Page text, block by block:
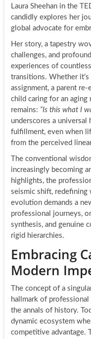
Laura Sheehan in the
candidly explores her
global advocate for
Her story, a tapestry
challenges, and
experiences of
transitions. Whether
assignment, a parent
child caring for an
remains: “Is this what I
underscores a universal
fulfillment, even when
from the perceived
The conventional
increasingly becoming
highlights, the
seismic shift, redefining
evolution demands a
professional journeys,
synthesis, and genuine
rigid hierarchies.
Embracing
Modern
The concept of a
hallmark of
the annals of history.
dynamic ecosystem
competitive advantage.